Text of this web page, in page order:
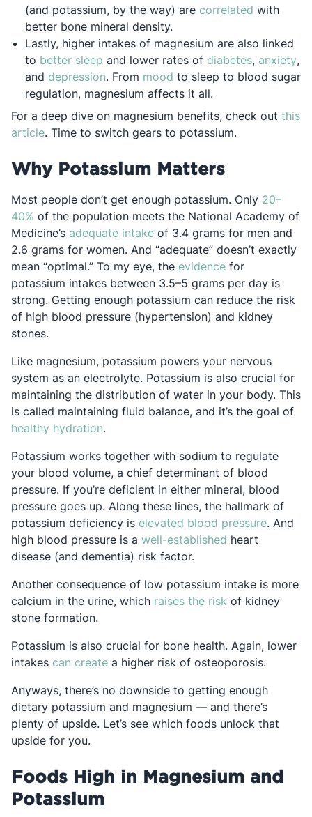
(and potassium, by the way) are correlated Opens in
with
better bone mineral density.
Lastly, higher intakes of magnesium are also linked
to better sleep Opens in a new tab
and lower rates of diabetesOpens in a
, anxiety,
and depression Opens in a new tab
. From mood Opens in a new tab
to sleep to blood sugar
regulation, magnesium affects it all.
For a deep dive on magnesium benefits, check out this
articleOpens in a new tab
. Time to switch gears to potassium.
Why Potassium Matters
Most people don’t get enough potassium. Only 20–
40% Opens in a new tab
of the population meets the National Academy of
Medicine’s adequate intakeOpens in a new tab
of 3.4 grams for men and
2.6 grams for women. And “adequate” doesn’t exactly
mean “optimal.” To my eye, the evidenceOpens in a new
for
potassium intakes between 3.5–5 grams per day is
strong. Getting enough potassium can reduce the risk
of high blood pressure (hypertension) and kidney
stones.
Like magnesium, potassium powers your nervous
system as an electrolyte. Potassium is also crucial for
maintaining the distribution of water in your body. This
is called maintaining fluid balance, and it’s the goal of
healthy hydration.
Potassium works together with sodium to regulate
your blood volume, a chief determinant of blood
pressure. If you’re deficient in either mineral, blood
pressure goes up. Along these lines, the hallmark of
potassium deficiency is elevated blood pressureOpens
. And
high blood pressure is a well-established Opens in a new
heart
disease (and dementia) risk factor.
Another consequence of low potassium intake is more
calcium in the urine, which raises the risk Opens in a new
of kidney
stone formation.
Potassium is also crucial for bone health. Again, lower
intakes can createOpens in a new tab
a higher risk of osteoporosis.
Anyways, there’s no downside to getting enough
dietary potassium and magnesium — and there’s
plenty of upside. Let’s see which foods unlock that
upside for you.
Foods High in Magnesium and
Potassium